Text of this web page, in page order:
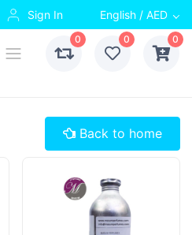
Sign In English / AED
0 0 0
Back to home